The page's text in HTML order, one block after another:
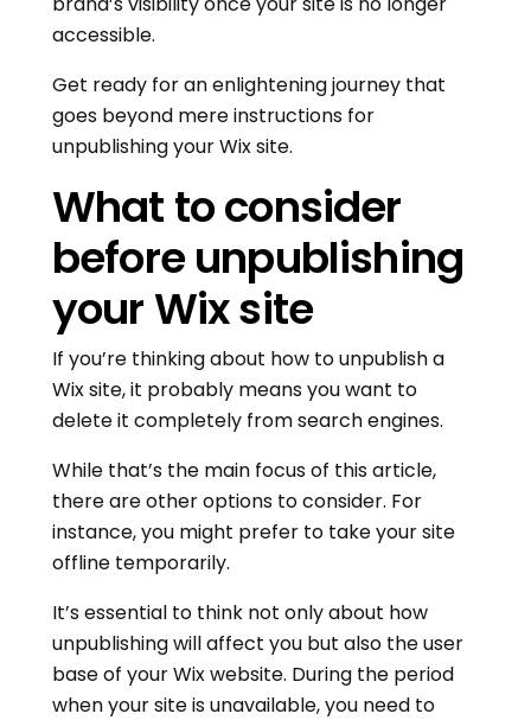
accessible.
Get ready for an enlightening journey that
goes beyond mere instructions for
unpublishing your Wix site.
What to consider
before unpublishing
your Wix site
If you’re thinking about how to unpublish a
Wix site, it probably means you want to
delete it completely from search engines.
While that’s the main focus of this article,
there are other options to consider. For
instance, you might prefer to take your site
offline temporarily.
It’s essential to think not only about how
unpublishing will affect you but also the user
base of your Wix website. During the period
when your site is unavailable, you need to